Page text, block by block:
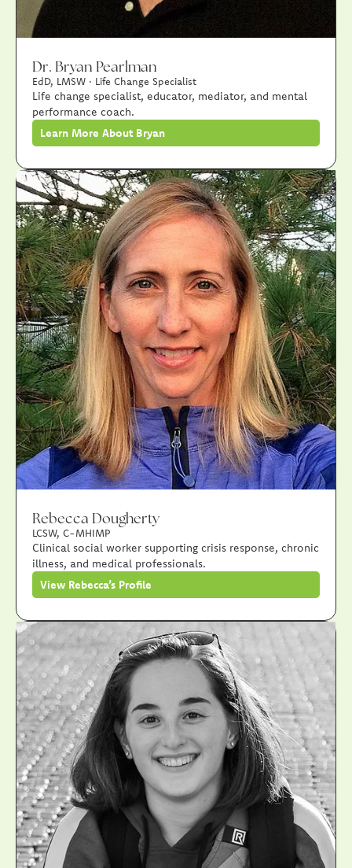
Dr. Bryan Pearlman
EdD, LMSW · Life Change Specialist
Life change specialist, educator, mediator, and mental
performance coach.
Learn More About Bryan
Rebecca Dougherty
LCSW, C-MHIMP
Clinical social worker supporting crisis response, chronic
illness, and medical professionals.
View Rebecca’s Profile